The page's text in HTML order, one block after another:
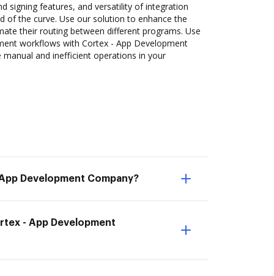
signing features, and versatility of integration
of the curve. Use our solution to enhance the
their routing between different programs. Use
workflows with Cortex - App Development
and inefficient operations in your
Development Company?
- App Development